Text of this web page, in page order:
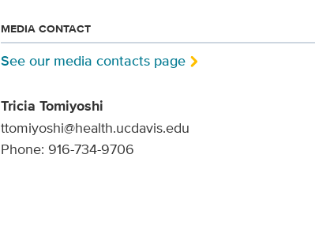
MEDIA CONTACT
See our media contacts page
Tricia Tomiyoshi
ttomiyoshi@health.ucdavis.edu
Phone: 916-734-9706